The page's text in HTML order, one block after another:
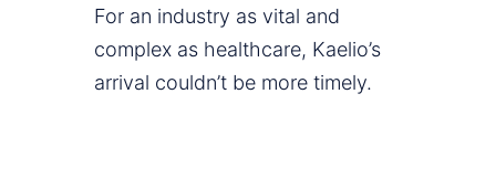
For an industry as vital and
complex as healthcare, Kaelio’s
arrival couldn’t be more timely.